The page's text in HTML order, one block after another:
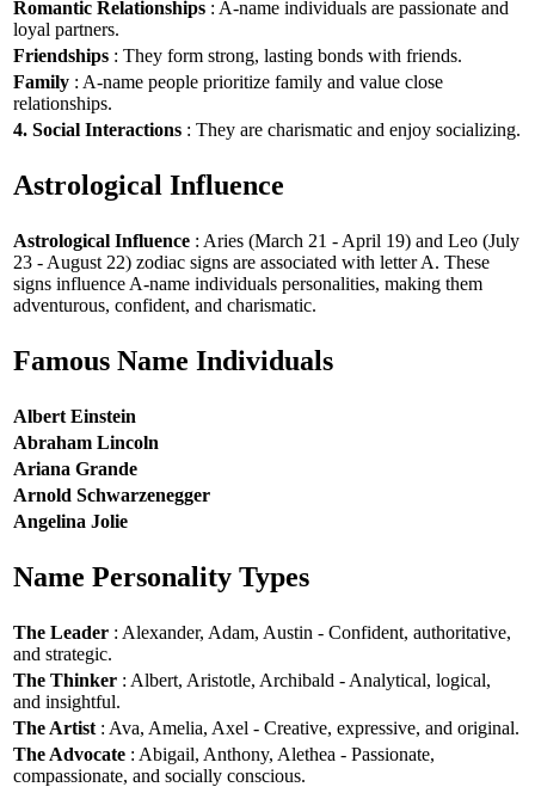
Romantic Relationships : A-name individuals are passionate and
loyal partners.
Friendships : They form strong, lasting bonds with friends.
Family : A-name people prioritize family and value close
relationships.
4. Social Interactions : They are charismatic and enjoy socializing.
Astrological Influence
Astrological Influence : Aries (March 21 - April 19) and Leo (July
23 - August 22) zodiac signs are associated with letter A. These
signs influence A-name individuals personalities, making them
adventurous, confident, and charismatic.
Famous Name Individuals
Albert Einstein
Abraham Lincoln
Ariana Grande
Arnold Schwarzenegger
Angelina Jolie
Name Personality Types
The Leader : Alexander, Adam, Austin - Confident, authoritative,
and strategic.
The Thinker : Albert, Aristotle, Archibald - Analytical, logical,
and insightful.
The Artist : Ava, Amelia, Axel - Creative, expressive, and original.
The Advocate : Abigail, Anthony, Alethea - Passionate,
compassionate, and socially conscious.